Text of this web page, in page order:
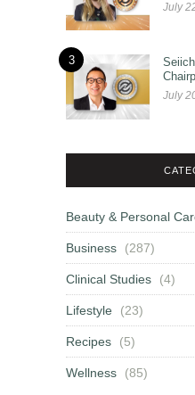
July
3
July
Beauty & Personal
Business (287)
Clinical Studies (4)
Lifestyle (23)
Recipes (5)
Wellness (85)